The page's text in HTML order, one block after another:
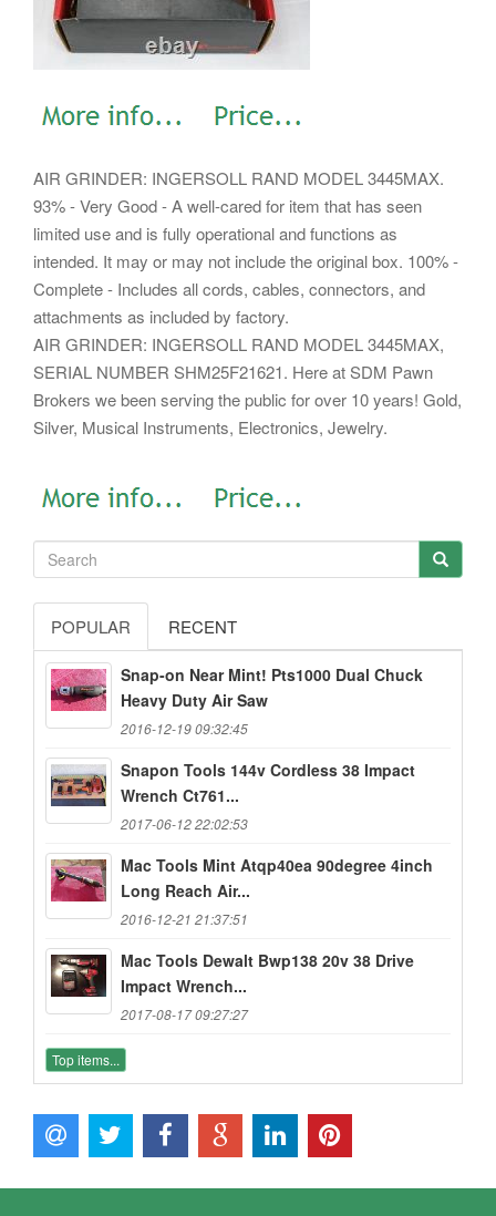
AIR GRINDER: INGERSOLL RAND MODEL 3445MAX.
93% - Very Good - A well-cared for item that has seen
limited use and is fully operational and functions as
intended. It may or may not include the original box. 100% -
Complete - Includes all cords, cables, connectors, and
attachments as included by factory.
AIR GRINDER: INGERSOLL RAND MODEL 3445MAX,
SERIAL NUMBER SHM25F21621. Here at SDM Pawn
Brokers we been serving the public for over 10 years! Gold,
Silver, Musical Instruments, Electronics, Jewelry.
POPULAR RECENT
Snap-on Near Mint! Pts1000 Dual Chuck
Heavy Duty Air Saw
2016-12-19 09:32:45
Snapon Tools 144v Cordless 38 Impact
Wrench Ct761...
2017-06-12 22:02:53
Mac Tools Mint Atqp40ea 90degree 4inch
Long Reach Air...
2016-12-21 21:37:51
Mac Tools Dewalt Bwp138 20v 38 Drive
Impact Wrench...
2017-08-17 09:27:27
Top items...